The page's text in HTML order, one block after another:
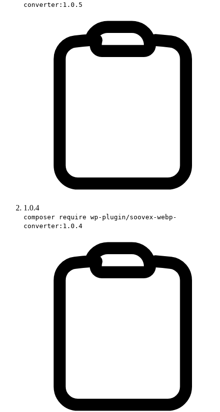
converter:1.0.5
1.0.4
composer require wp-plugin/soovex-webp-
converter:1.0.4